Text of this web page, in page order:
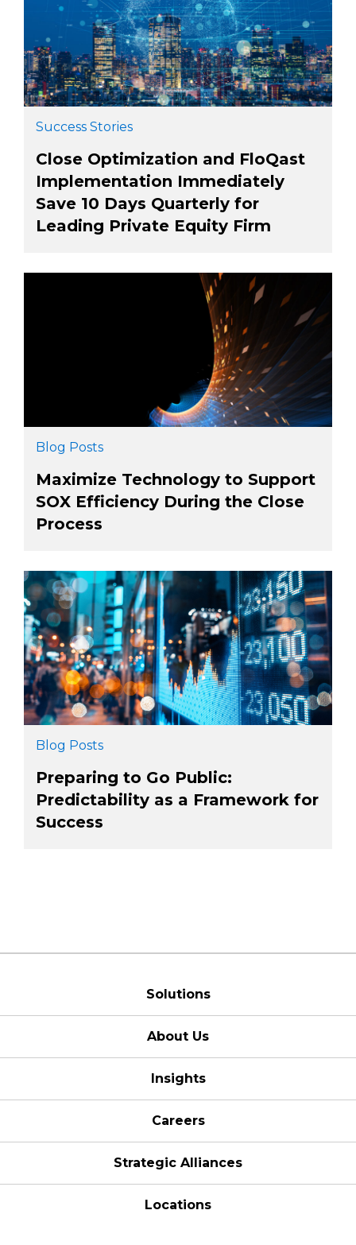
Success Stories
Close Optimization and FloQast
Implementation Immediately
Save 10 Days Quarterly for
Leading Private Equity Firm
Blog Posts
Maximize Technology to Support
SOX Efficiency During the Close
Process
Blog Posts
Preparing to Go Public:
Predictability as a Framework for
Success
Solutions
About Us
Insights
Careers
Strategic Alliances
Locations